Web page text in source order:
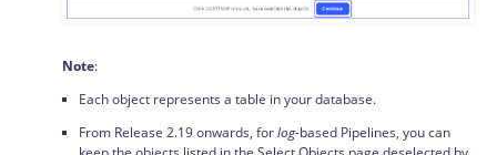
Note:
Each object represents a table in your database.
From Release 2.19 onwards, forlog-based Pipelines, you can